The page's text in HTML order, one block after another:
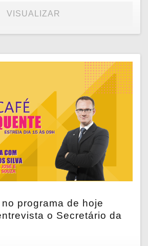
VISUALIZAR
programa de hoje
o Secretário da